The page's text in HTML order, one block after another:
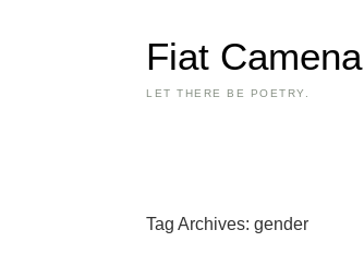
Fiat Camena
LET THERE BE POETRY.
Tag Archives:gender